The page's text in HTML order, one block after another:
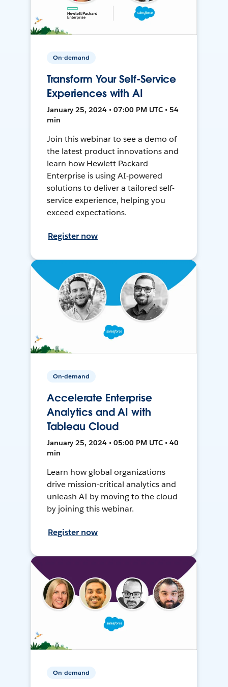
On-demand
Transform Your Self-Service
Experiences with AI
January 25, 2024 • 07:00 PM UTC • 54
min
Join this webinar to see a demo of
the latest product innovations and
learn how Hewlett Packard
Enterprise is using AI-powered
solutions to deliver a tailored self-
service experience, helping you
exceed expectations.
Register now
On-demand
Accelerate Enterprise
Analytics and AI with
Tableau Cloud
January 25, 2024 • 05:00 PM UTC • 40
min
Learn how global organizations
drive mission-critical analytics and
unleash AI by moving to the cloud
by joining this webinar.
Register now
On-demand